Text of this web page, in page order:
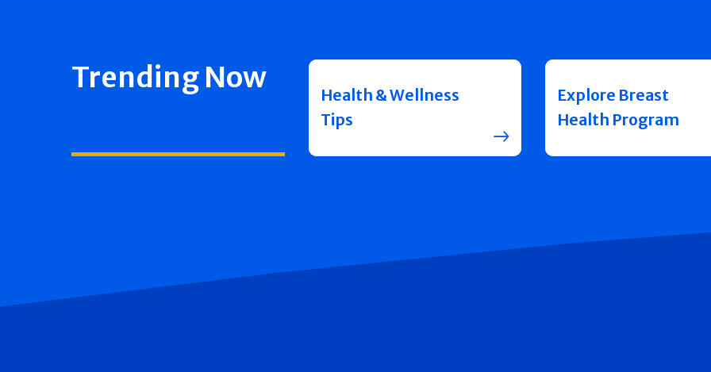
Trending Now
Health & Wellness
Tips
Explore Breast
Health Program